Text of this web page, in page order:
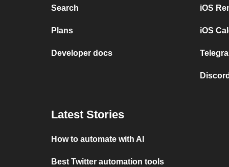
Search
Plans
Developer docs
iOS
iOS
Latest Stories
How to automate with AI
Best Twitter automation tools